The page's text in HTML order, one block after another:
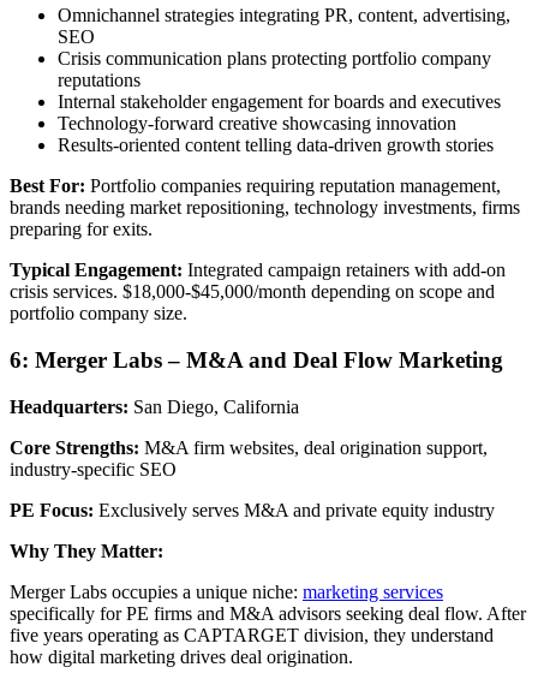
Omnichannel strategies integrating PR, content, advertising,
SEO
Crisis communication plans protecting portfolio company
reputations
Internal stakeholder engagement for boards and executives
Technology-forward creative showcasing innovation
Results-oriented content telling data-driven growth stories
Best For: Portfolio companies requiring reputation management,
brands needing market repositioning, technology investments, firms
preparing for exits.
Typical Engagement: Integrated campaign retainers with add-on
crisis services. $18,000-$45,000/month depending on scope and
portfolio company size.
6: Merger Labs – M&A and Deal Flow Marketing
Headquarters: San Diego, California
Core Strengths: M&A firm websites, deal origination support,
industry-specific SEO
PE Focus: Exclusively serves M&A and private equity industry
Why They Matter:
Merger Labs occupies a unique niche: marketing services
specifically for PE firms and M&A advisors seeking deal flow. After
five years operating as CAPTARGET division, they understand
how digital marketing drives deal origination.